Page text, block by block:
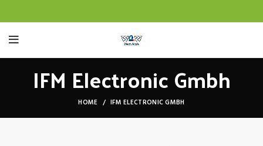
IFM Electronic Gmbh
HOME IFM ELECTRONIC GMBH